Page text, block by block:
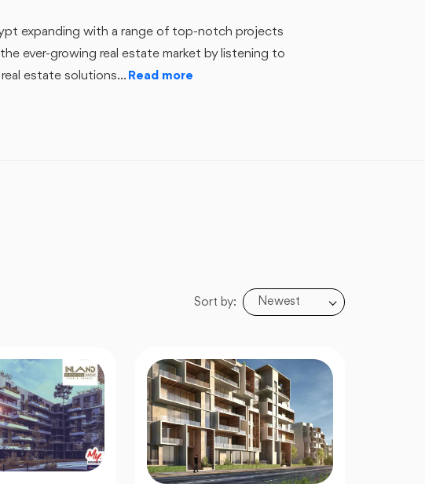
expanding with a range of top-notch projects
ever-growing real estate market by listening to
estate solutions... Read more
Sort by: Newest